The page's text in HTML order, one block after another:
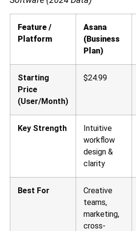
Feature /
Platform
Asana
(Business
Plan)
Starting
Price
(User/Month)
$24.99
Key Strength
Intuitive
workflow
design &
clarity
Best For
Creative
teams,
marketing,
cross-